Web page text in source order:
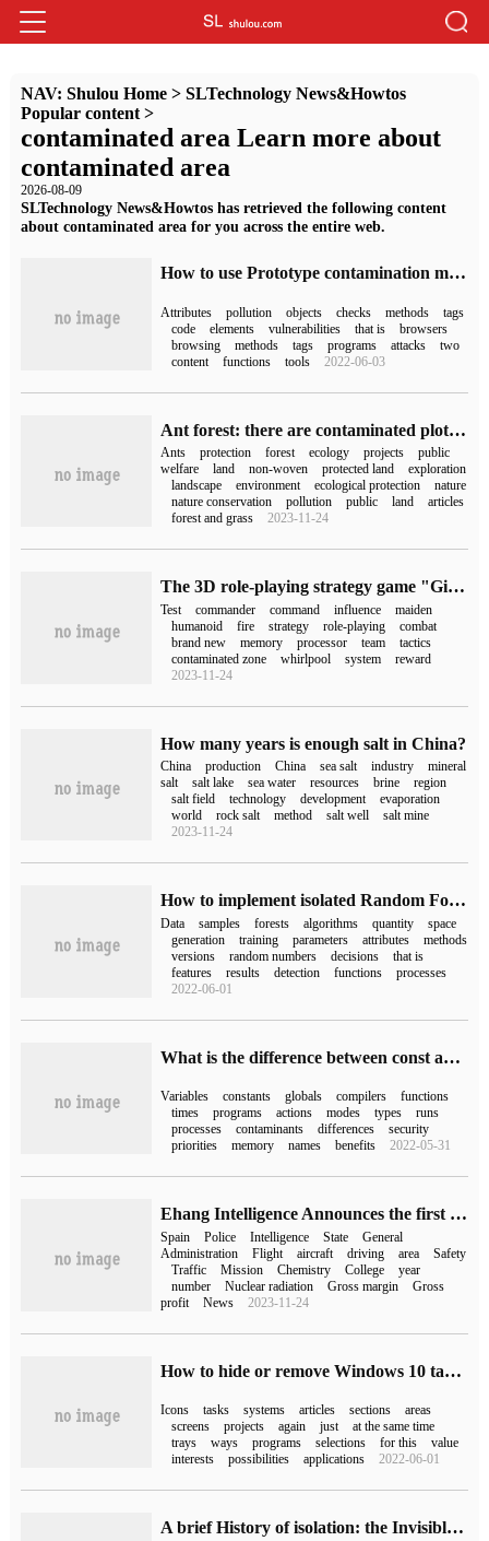
NAV: Shulou Home> SLTechnology News&Howtos
Popular content>
contaminated area Learn more about
contaminated area
2026-08-09
SLTechnology News&Howtos has retrieved the following content
about contaminated area for you across the entire web.
How to use Prototype contamination method to bypass the common HTML XSS checker
Attributes pollution objects checks methods
tags
code
elements vulnerabilities that is
browsers
browsing
methods tags programs attacks
two
content
functions tools 2022-06-03
Ant forest: there are contaminated plots on the Internet, which has nothing to do with the public welfare project of ant forest.
Ants protection forest ecology projects
public
welfare
land non-woven protected land
exploration
landscape
environment ecological protection
nature
nature conservation
pollution public land
articles
forest and grass
2023-11-24
The 3D role-playing strategy game "Girl Front 2: chase" announces a real combat demonstration, and the fire test is scheduled for July 20.
Test commander command influence
maiden
humanoid
fire strategy role-playing
combat
brand new
memory processor team
tactics
contaminated zone
whirlpool system
reward
2023-11-24
How many years is enough salt in China?
China production China sea salt industry
mineral
salt
salt lake sea water resources brine
region
salt field
technology development
evaporation
world
rock salt method salt well
salt mine
2023-11-24
How to implement isolated Random Forest algorithm by Python
Data samples forests algorithms quantity
space
generation
training parameters attributes
methods
versions
random numbers decisions
that is
features
results detection functions
processes
2022-06-01
What is the difference between const and # define in C++
Variables constants globals compilers
functions
times
programs actions modes types
runs
processes
contaminants differences
security
priorities
memory names benefits 2022-05-31
Ehang Intelligence Announces the first Public Flight of Autopilot EH216 in Spain
Spain Police Intelligence State
General
Administration
Flight aircraft driving area
Safety
Traffic
Mission Chemistry College
year
number
Nuclear radiation Gross margin
Gross
profit
News 2023-11-24
How to hide or remove Windows 10 taskbar icons
Icons tasks systems articles sections
areas
screens
projects again just
at the same time
trays
ways programs selections for this
value
interests
possibilities applications 2022-06-01
A brief History of isolation: the Invisible Great Wall of Human beings